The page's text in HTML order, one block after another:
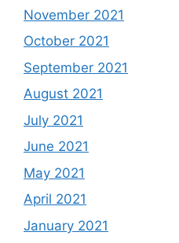
November 2021
October 2021
September 2021
August 2021
July 2021
June 2021
May 2021
April 2021
January 2021